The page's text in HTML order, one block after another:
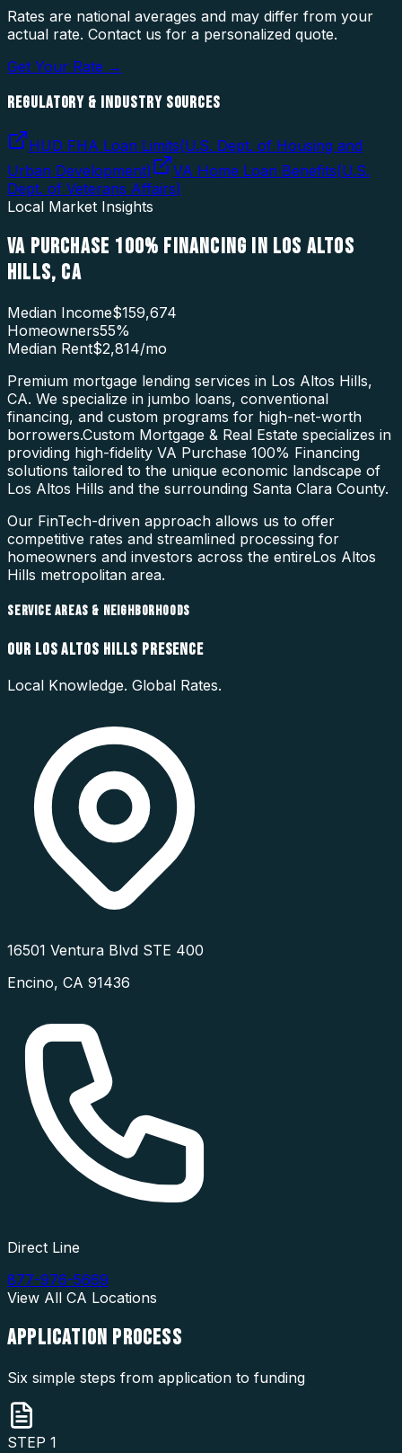
Rates are national averages and may differ from your
actual rate. Contact us for a personalized quote.
Get Your Rate →
REGULATORY & INDUSTRY SOURCES
HUD FHA Loan Limits(U.S. Dept. of Housing and
Urban Development) VA Home Loan Benefits(U.S.
Dept. of Veterans Affairs)
Local Market Insights
VA PURCHASE 100% FINANCING IN LOS ALTOS
HILLS, CA
Median Income$159,674
Homeowners55%
Median Rent$2,814/mo
Premium mortgage lending services in Los Altos Hills,
CA. We specialize in jumbo loans, conventional
financing, and custom programs for high-net-worth
borrowers.Custom Mortgage & Real Estate specializes in
providing high-fidelity VA Purchase 100% Financing
solutions tailored to the unique economic landscape of
Los Altos Hills and the surrounding Santa Clara County.
Our FinTech-driven approach allows us to offer
competitive rates and streamlined processing for
homeowners and investors across the entireLos Altos
Hills metropolitan area.
SERVICE AREAS & NEIGHBORHOODS
OUR LOS ALTOS HILLS PRESENCE
Local Knowledge. Global Rates.
16501 Ventura Blvd STE 400
Encino, CA 91436
Direct Line
877-976-5669
View All CA Locations
APPLICATION PROCESS
Six simple steps from application to funding
STEP 1